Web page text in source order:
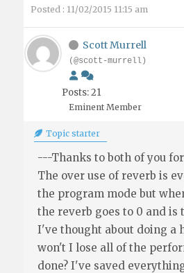
Posted : 11/02/2015 11:15 am
Scott Murrell
(@scott-murrell)
Posts: 21
Eminent Member
Topic starter
---Thanks to both of you
The over use of reverb is
the program mode but
the reverb goes to 0 and is
I've thought about doing a
won't I lose all of the
done? I've saved